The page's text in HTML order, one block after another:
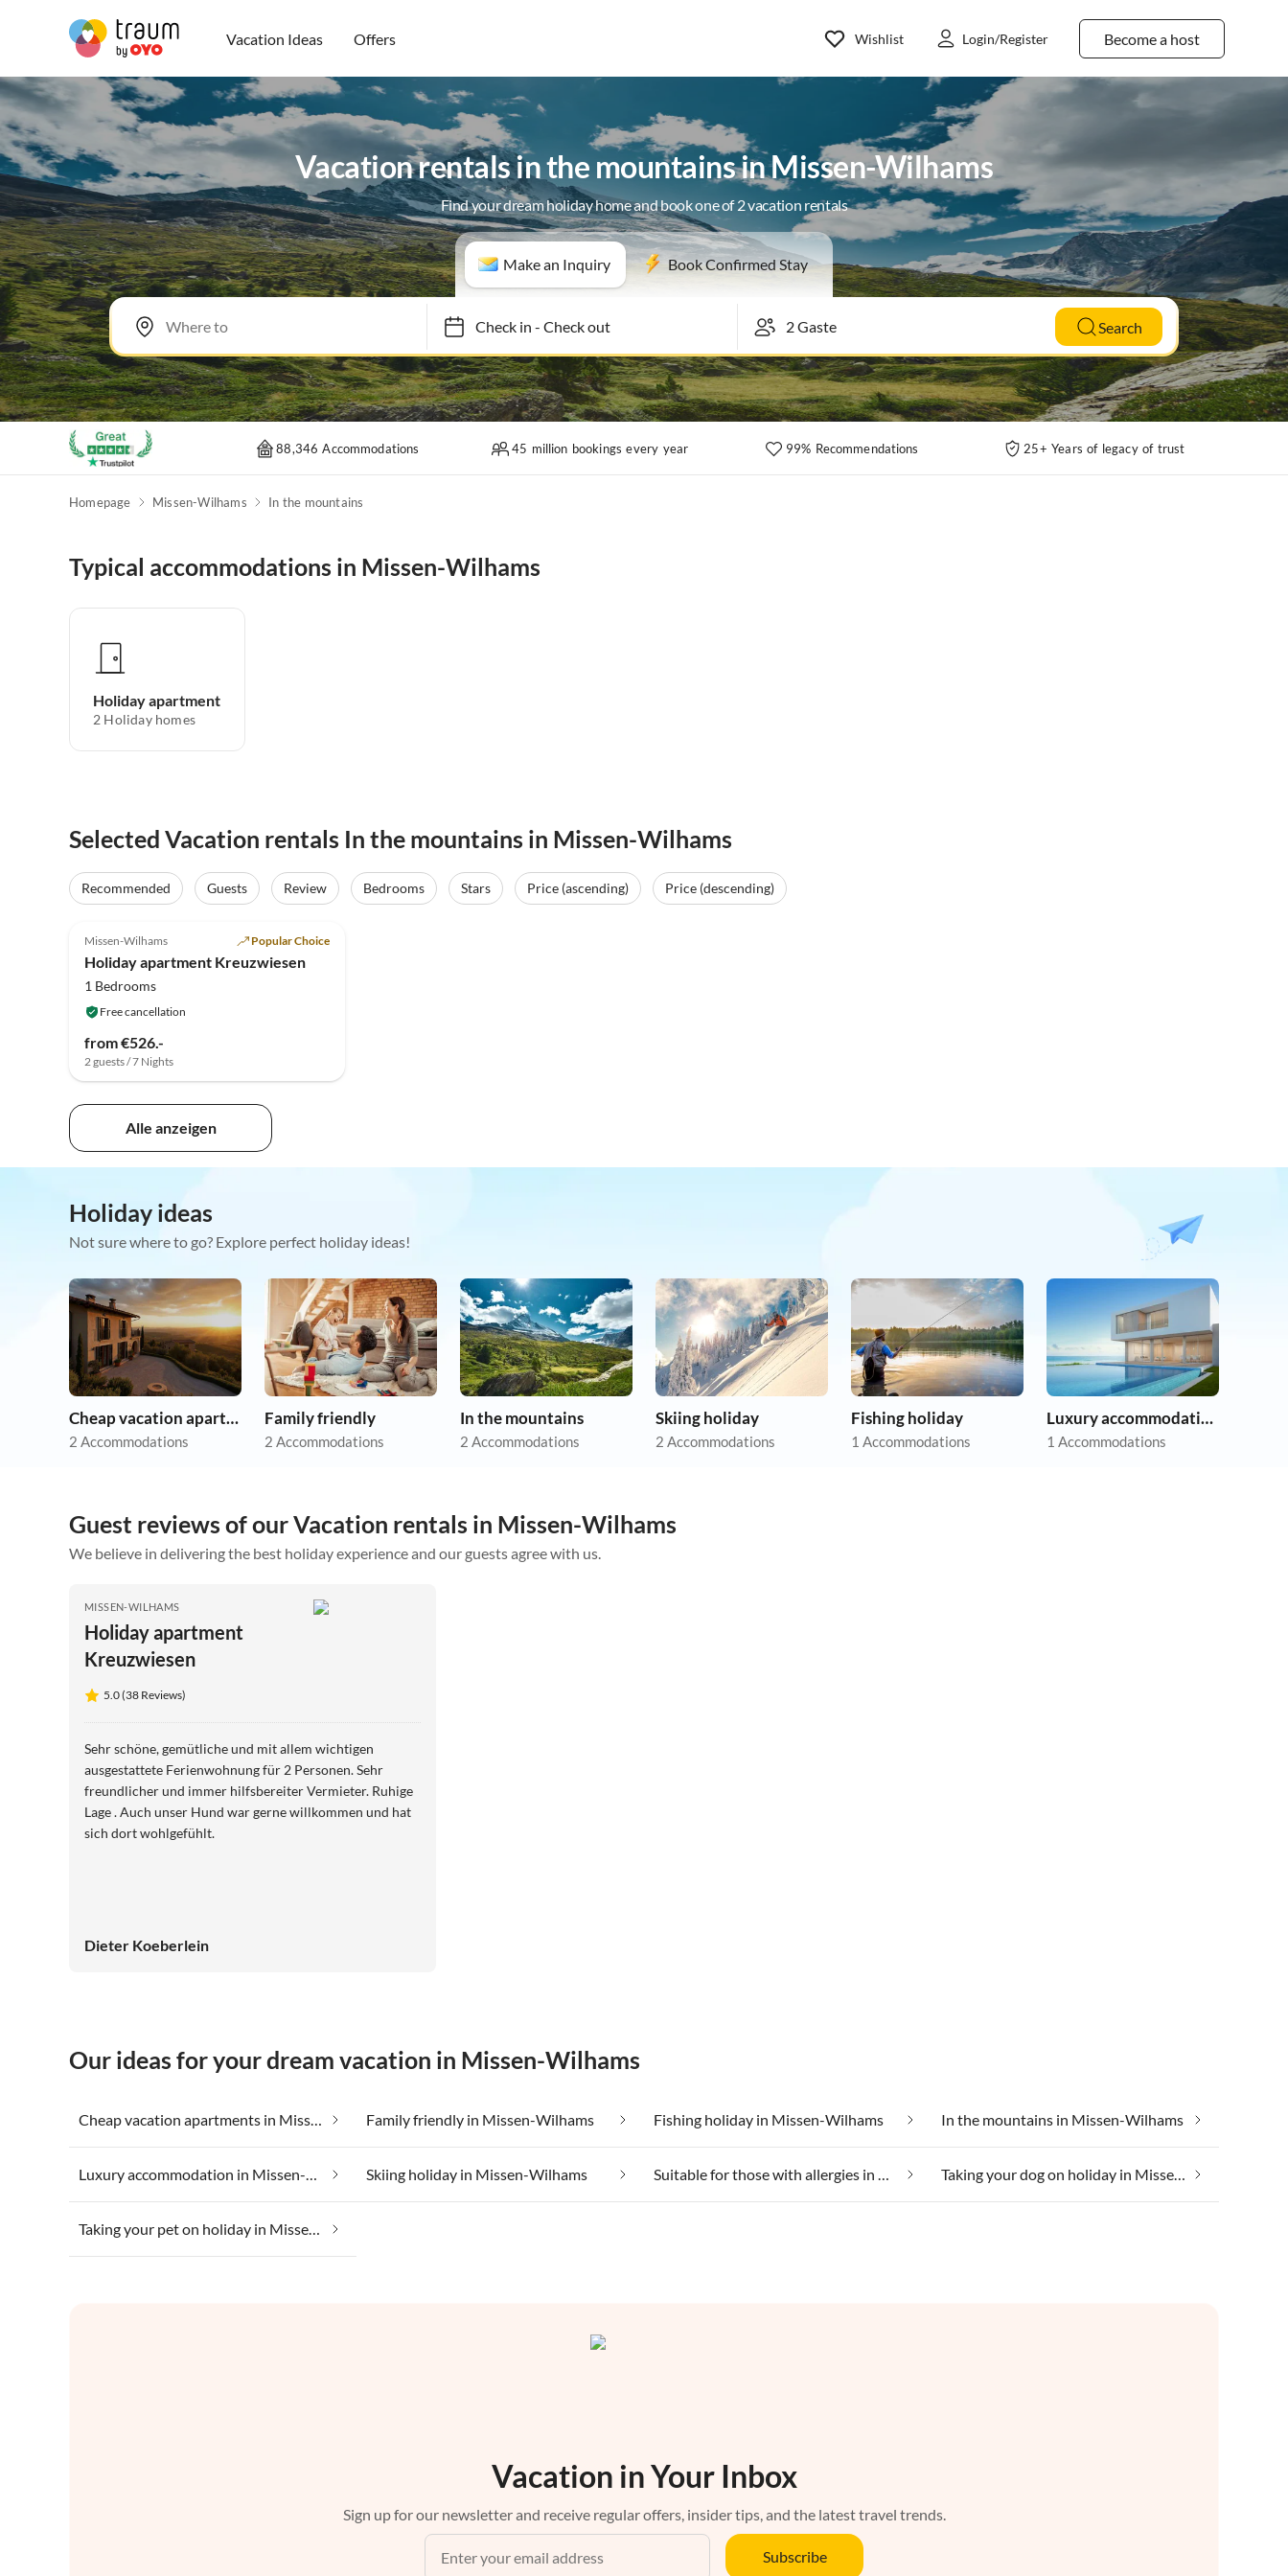
Vacation Ideas Offers Become a host
Wishlist Login/Register
Vacation rentals in the mountains in Missen-Wilhams
Find your dream holiday home and book one of 2 vacation rentals
Make an Inquiry Book Confirmed Stay
Check in- Check out Search
88,346 Accommodations 45 million bookings every year 99% Recommendations 25+ Years of legacy of trust
Homepage Missen-Wilhams In the mountains
Typical accommodations in Missen-Wilhams
Holiday apartment
2 Holiday homes
Selected Vacation rentals In the mountains in Missen-Wilhams
Recommended Guests Review Bedrooms Stars Price (ascending) Price (descending)
Top-Listing
Missen-Wilhams Popular Choice
Holiday apartment Kreuzwiesen
1 Bedrooms
Free cancellation
from €526.-
2 guests / 7 Nights
Alle anzeigen
Holiday ideas
Not sure where to go? Explore perfect holiday ideas!
Cheap vacation apartments
2 Accommodations
Family friendly
2 Accommodations
In the mountains
2 Accommodations
Skiing holiday
2 Accommodations
Fishing holiday
1 Accommodations
Luxury accommodation
1 Accommodations
Guest reviews of our Vacation rentals in Missen-Wilhams
We believe in delivering the best holiday experience and our guests agree with us.
MISSEN-WILHAMS
Holiday apartment
Kreuzwiesen
5.0 (38 Reviews)
Sehr schöne, gemütliche und mit allem wichtigen
ausgestattete Ferienwohnung für 2 Personen. Sehr
freundlicher und immer hilfsbereiter Vermieter. Ruhige
Lage . Auch unser Hund war gerne willkommen und hat
sich dort wohlgefühlt.
Dieter Koeberlein
Our ideas for your dream vacation in Missen-Wilhams
Cheap vacation apartments in Missen-Wilhams Family friendly in Missen-Wilhams Fishing holiday in Missen-Wilhams In the mountains in Missen-Wilhams
Luxury accommodation in Missen-Wilhams Skiing holiday in Missen-Wilhams Suitable for those with allergies in Missen-Wilhams Taking your dog on holiday in Missen-Wilhams
Taking your pet on holiday in Missen-Wilhams
Vacation in Your Inbox
Sign up for our newsletter and receive regular offers, insider tips, and the latest travel trends.
Subscribe